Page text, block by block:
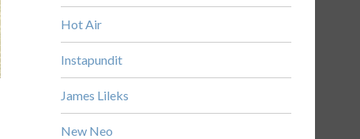
Hot Air
Instapundit
James Lileks
New Neo